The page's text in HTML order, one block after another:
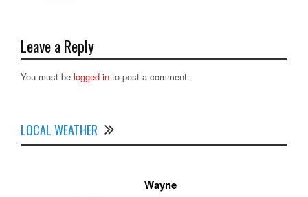
Leave a Reply
You must be logged in to post a comment.
LOCAL WEATHER
Wayne